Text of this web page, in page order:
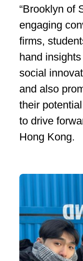
“Brooklyn of
engaging
firms,
hand
social
and also
their
to drive
Hong Kong.